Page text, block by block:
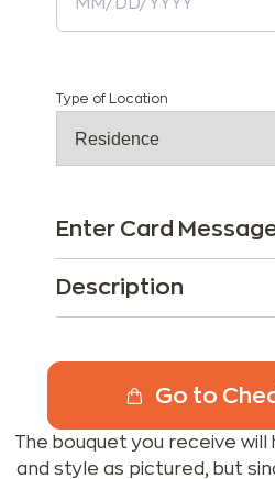
Type of Location
Enter Card
Description
Go to
The bouquet you receive
and style as pictured, but